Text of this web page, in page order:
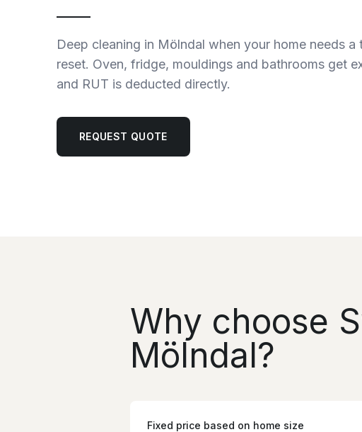
Deep cleaning in Mölndal when your home needs a
reset. Oven, fridge, mouldings and bathrooms get
and RUT is deducted directly.
REQUEST QUOTE
Why choose
Mölndal?
Fixed price based on home size